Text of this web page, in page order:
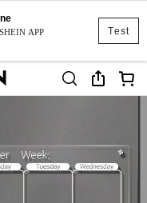
Test
APP